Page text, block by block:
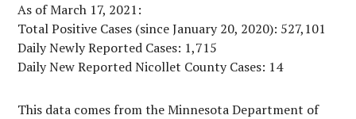
As of March 17, 2021:
Total Positive Cases (since January 20, 2020): 527,101
Daily Newly Reported Cases: 1,715
Daily New Reported Nicollet County Cases: 14
This data comes from the Minnesota Department of